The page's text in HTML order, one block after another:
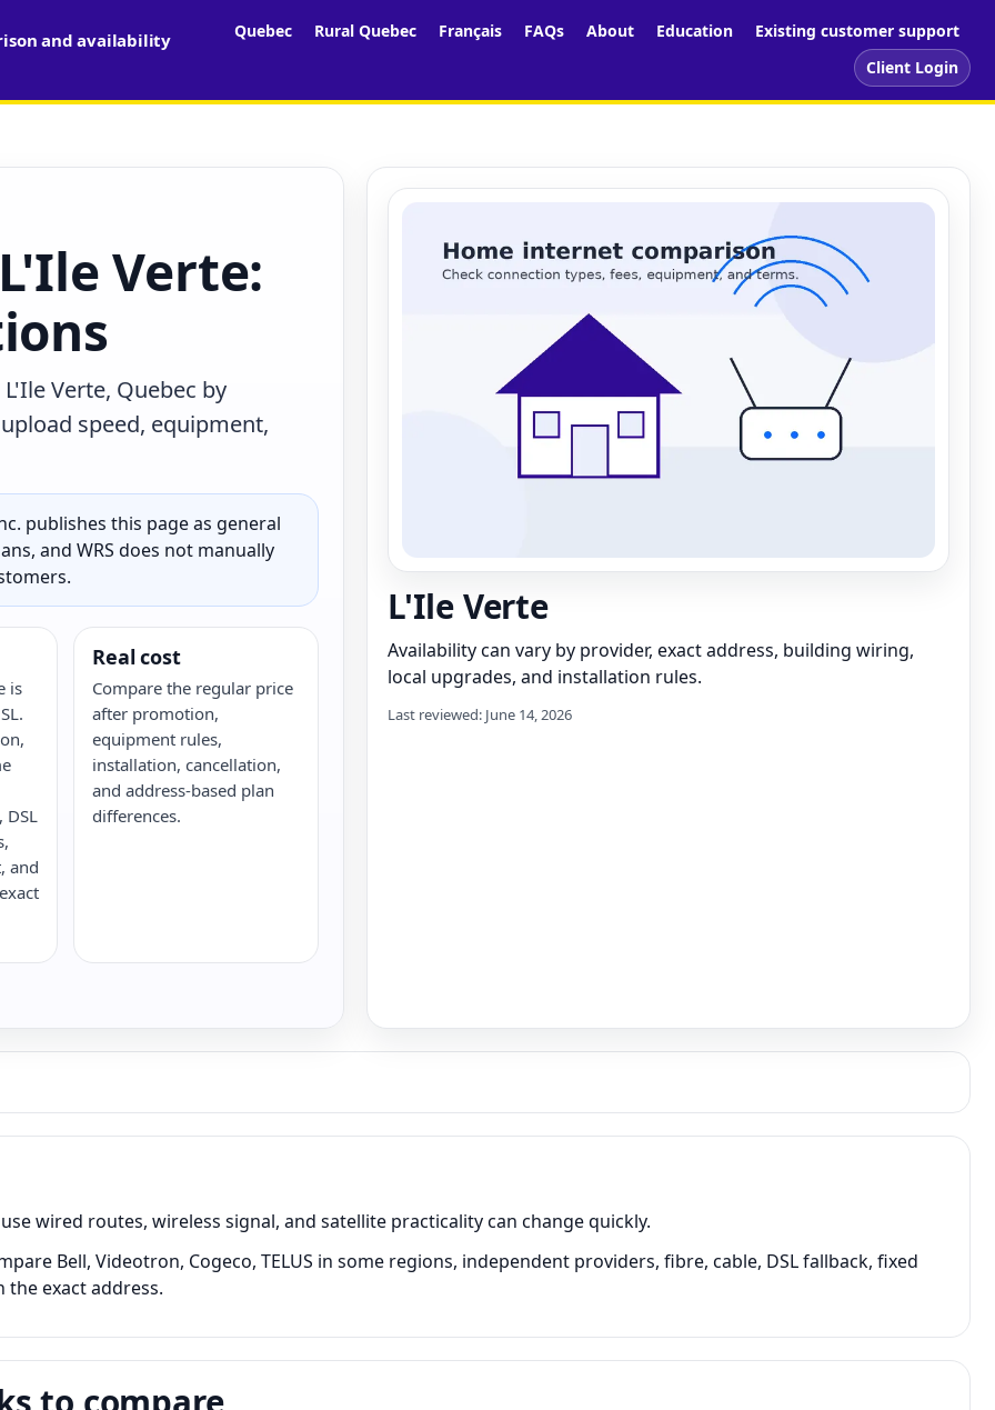
and availability Quebec Rural Quebec Français FAQs About Education
Existing customer support
Client Login
Verte:
Verte, Quebec by
speed, equipment,
publishes this page as general
and WRS does not manually
is
DSL
and
Real cost
Compare the regular price
after promotion,
equipment rules,
installation, cancellation,
and address-based plan
differences.
L'Ile Verte
Availability can vary by provider, exact address, building wiring,
local upgrades, and installation rules.
Last reviewed: June 14, 2026
wired routes, wireless signal, and satellite practicality can change quickly.
Bell, Videotron, Cogeco, TELUS in some regions, independent providers, fibre, cable, DSL fallback, fixed
the exact address.